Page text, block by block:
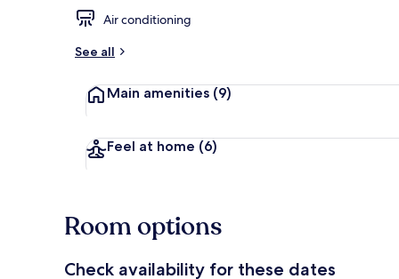
Air conditioning
See all
Main amenities (9)
Feel at home (6)
Room options
Check availability for these dates